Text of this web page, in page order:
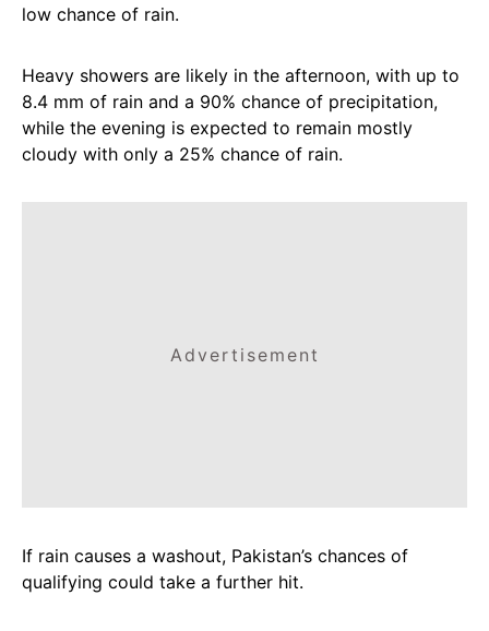
low chance of rain.
Heavy showers are likely in the afternoon, with up to
8.4 mm of rain and a 90% chance of precipitation,
while the evening is expected to remain mostly
cloudy with only a 25% chance of rain.
Advertisement
If rain causes a washout, Pakistan’s chances of
qualifying could take a further hit.